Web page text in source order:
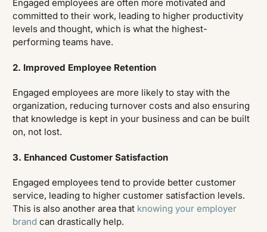
Engaged employees are often more motivated and
committed to their work, leading to higher productivity
levels and thought, which is what the highest-
performing teams have.
2. Improved Employee Retention
Engaged employees are more likely to stay with the
organization, reducing turnover costs and also ensuring
that knowledge is kept in your business and can be built
on, not lost.
3. Enhanced Customer Satisfaction
Engaged employees tend to provide better customer
service, leading to higher customer satisfaction levels.
This is also another area that knowing your employer
brand can drastically help.